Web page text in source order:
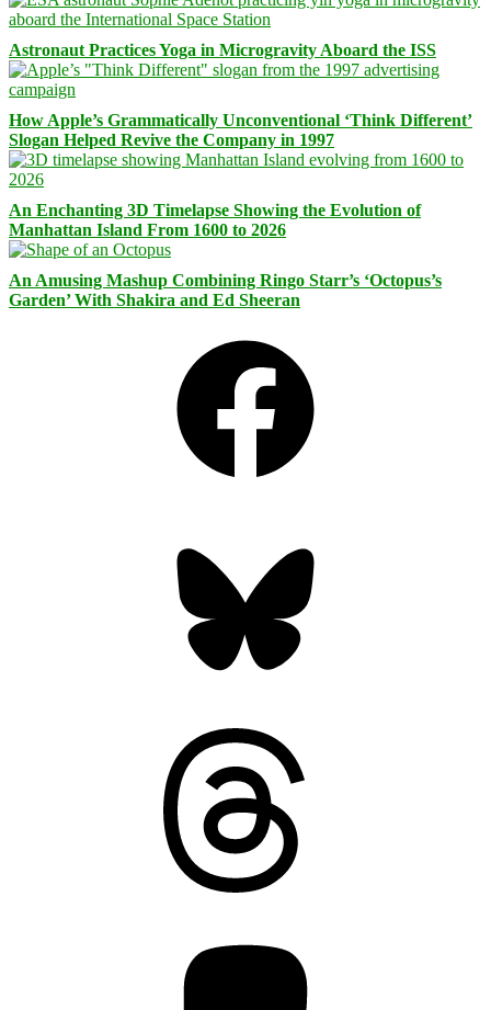
Astronaut Practices Yoga in Microgravity Aboard the ISS
How Apple’s Grammatically Unconventional ‘Think Different’
Slogan Helped Revive the Company in 1997
An Enchanting 3D Timelapse Showing the Evolution of
Manhattan Island From 1600 to 2026
An Amusing Mashup Combining Ringo Starr’s ‘Octopus’s
Garden’ With Shakira and Ed Sheeran